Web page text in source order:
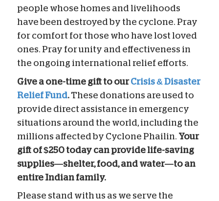
people whose homes and livelihoods
have been destroyed by the cyclone. Pray
for comfort for those who have lost loved
ones. Pray for unity and effectiveness in
the ongoing international relief efforts.
Give a one-time gift to ourCrisis & Disaster
Relief Fund. These donations are used to
provide direct assistance in emergency
situations around the world, including the
millions affected by Cyclone Phailin. Your
gift of $250 today can provide life-saving
supplies—shelter, food, and water—to an
entire Indian family.
Please stand with us as we serve the